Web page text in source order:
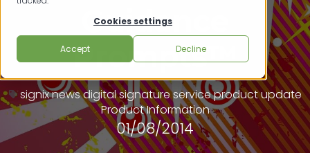
Cookies settings
Accept Decline
Guidance
Prompts™
signix newsdigital signature serviceproduct update
Product Information
01/08/2014